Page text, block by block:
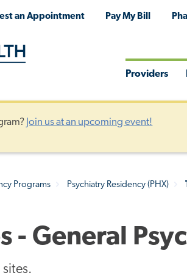
an Appointment Pay My Bill
Providers
Join us at an upcoming event!
Programs Psychiatry Residency (PHX)
- General